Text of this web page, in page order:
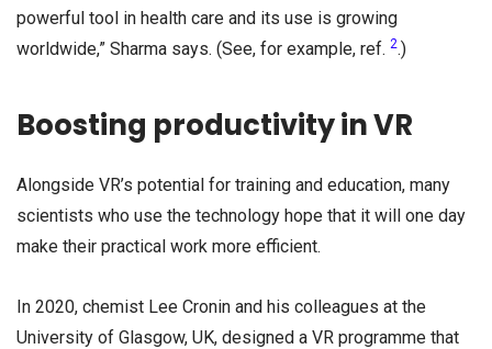
powerful tool in health care and its use is growing
worldwide,” Sharma says. (See, for example, ref. 2.)
Boosting productivity in VR
Alongside VR’s potential for training and education, many
scientists who use the technology hope that it will one day
make their practical work more efficient.
In 2020, chemist Lee Cronin and his colleagues at the
University of Glasgow, UK, designed a VR programme that